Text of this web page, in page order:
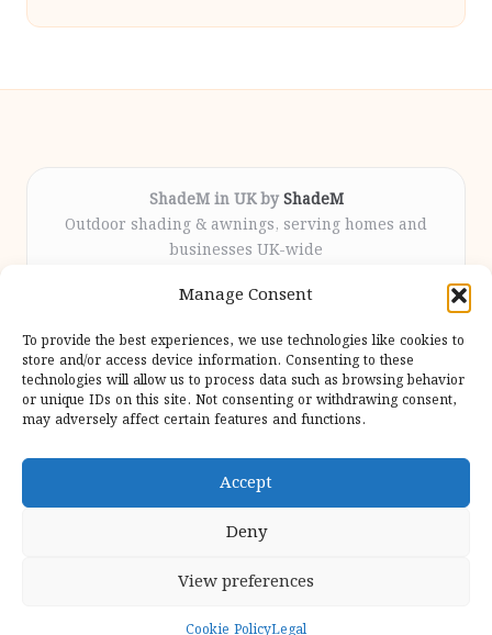
Manage Consent
To provide the best experiences, we use technologies like cookies to
store and/or access device information. Consenting to these
technologies will allow us to process data such as browsing behavior
or unique IDs on this site. Not consenting or withdrawing consent,
may adversely affect certain features and functions.
Accept
Deny
View preferences
Cookie PolicyLegal
ShadeM in UK by ShadeM
Outdoor shading & awnings, serving homes and
businesses UK-wide
12 years
attention throughout the process
Specialist fitters deliver expert support from consultation
to completion
We gather outdoor trends and practical tips from top
design sites for our users
Bloglo WordPress Theme